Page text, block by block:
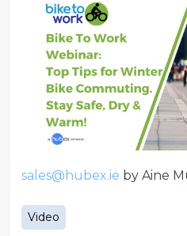
sales@hubex.ie by Aine
Video